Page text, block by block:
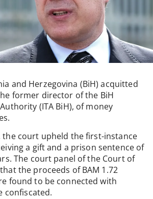
and Herzegovina (BiH) acquitted
former director of the BiH
(ITA BiH), of money
the court upheld the first-instance
a gift and a prison sentence of
The court panel of the Court of
the proceeds of BAM 1.72
found to be connected with
confiscated.